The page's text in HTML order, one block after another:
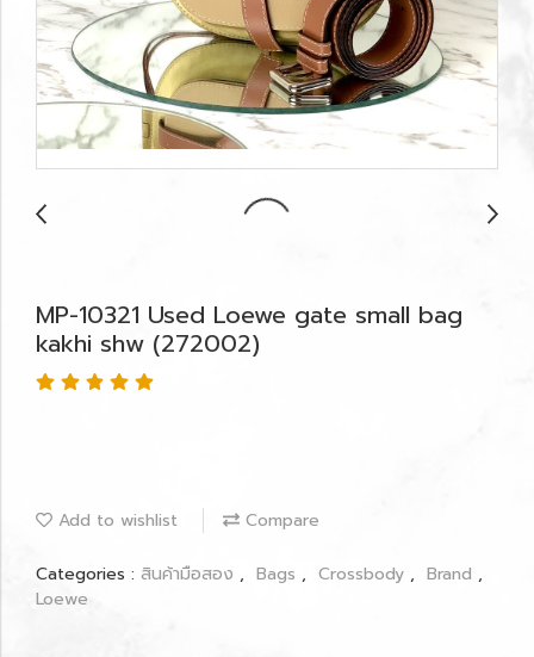
MP-10321 Used Loewe gate small bag
kakhi shw (272002)
Add to wishlist Compare
Categories : สินค้ามือสอง , Bags , Crossbody , Brand ,
Loewe